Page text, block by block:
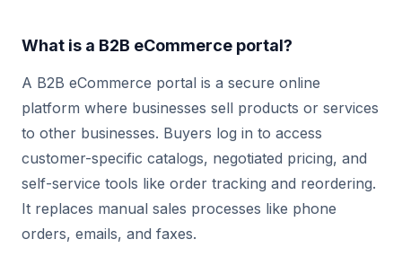
What is a B2B eCommerce portal?
A B2B eCommerce portal is a secure online
platform where businesses sell products or services
to other businesses. Buyers log in to access
customer-specific catalogs, negotiated pricing, and
self-service tools like order tracking and reordering.
It replaces manual sales processes like phone
orders, emails, and faxes.